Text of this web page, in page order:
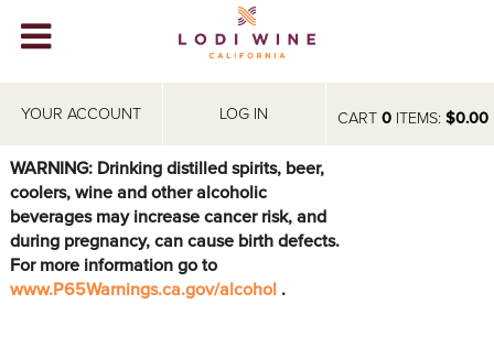
CART 0ITEMS: $0.00
YOUR ACCOUNT LOG IN
WINERIES
ABOUT
VISIT
EVENTS
WARNING: Drinking distilled spirits, beer,
coolers, wine and other alcoholic
beverages may increase cancer risk, and
during pregnancy, can cause birth defects.
For more information go to
www.P65Warnings.ca.gov/alcohol .